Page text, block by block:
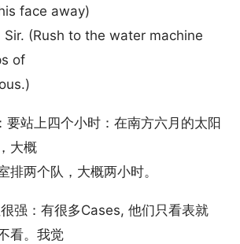
face away)
Sir. (Rush to the water machine
of
要站上四个小时：在南方六月的太阳
大概
排两个队，大概两小时。
强：有很多Cases, 他们只看表就
看。我觉